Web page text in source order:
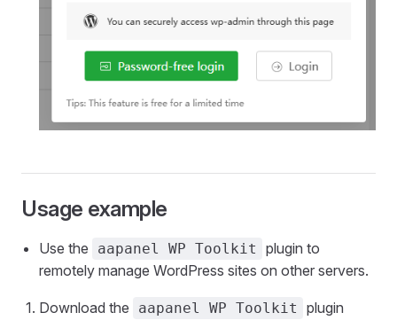
Usage example
Use the aapanel WP Toolkit
plugin to
remotely manage WordPress sites on other servers.
Download the aapanel WP Toolkit plugin